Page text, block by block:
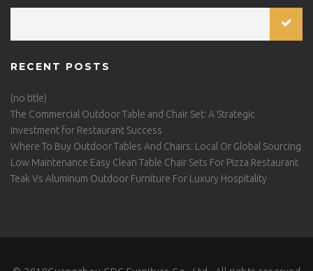
RECENT POSTS
(no title)
The Commercial Outdoor Table and Chair Set: A Strategic
Investment for Restaurant Success
Where To Buy Outdoor Tables And Chairs: Local Or Global Sourcing
Low Maintenance Easy Clean Table Chair Sets For Pizza Restaurant
Teak Vs Aluminum Outdoor Furniture For Luxury Hospitality